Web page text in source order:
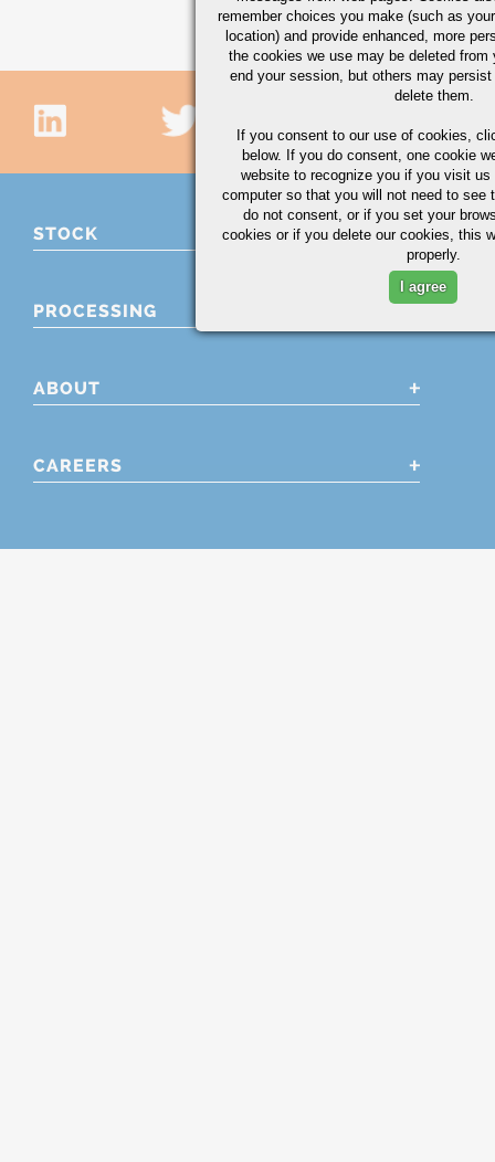
STOCK
PROCESSING
ABOUT
CAREERS
remember choices you make (such as
location) and provide enhanced, more
the cookies we use may be deleted from
end your session, but others may
delete them.
If you consent to our use of cookies,
below. If you do consent, one cookie
website to recognize you if you visit
computer so that you will not need to see
do not consent, or if you set your
cookies or if you delete our cookies, this
properly.
I agree